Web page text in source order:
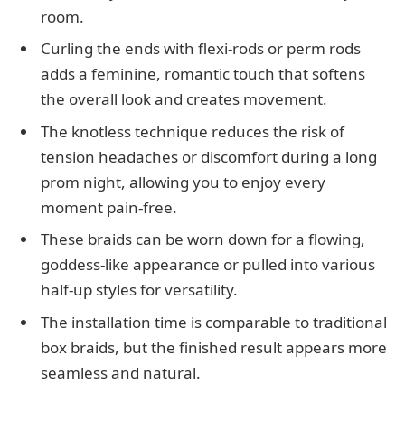
room.
Curling the ends with flexi-rods or perm rods
adds a feminine, romantic touch that softens
the overall look and creates movement.
The knotless technique reduces the risk of
tension headaches or discomfort during a long
prom night, allowing you to enjoy every
moment pain-free.
These braids can be worn down for a flowing,
goddess-like appearance or pulled into various
half-up styles for versatility.
The installation time is comparable to traditional
box braids, but the finished result appears more
seamless and natural.